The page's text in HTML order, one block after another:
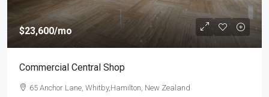
$23,600/mo
Commercial Central Shop
65 Anchor Lane, Whitby,Hamilton, New Zealand